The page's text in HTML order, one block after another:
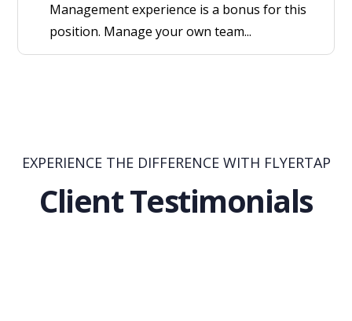
Management experience is a bonus for this
position. Manage your own team...
EXPERIENCE THE DIFFERENCE WITH FLYERTAP
Client Testimonials